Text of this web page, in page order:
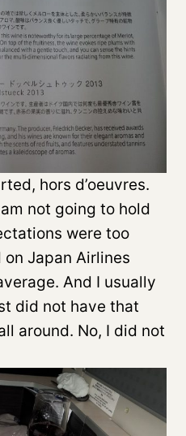
hors d’oeuvres.
not going to hold
were too
Japan Airlines
And I usually
did not have that
around. No, I did not